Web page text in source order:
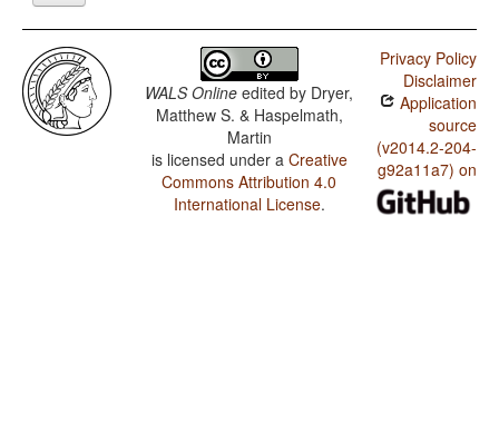
WALS Online edited by Dryer,
Matthew S. & Haspelmath,
Martin
is licensed under a Creative
Commons Attribution 4.0
International License.
Privacy Policy
Disclaimer
Application
source
(v2014.2-204-
g92a11a7) on